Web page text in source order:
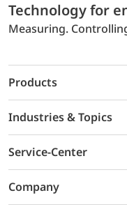
Technology for
Measuring.
Products
Industries & Topics
Service-Center
Company